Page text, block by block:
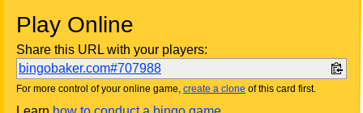
Play Online
Share this URL with your players:
bingobaker.com#707988
For more control of your online game, create a clone of this card first.